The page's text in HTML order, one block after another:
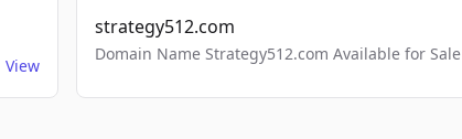
View
strategy512.com
Domain Name Strategy512.com Available for Sale